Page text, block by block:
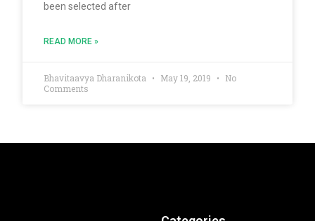
been selected after
READ MORE »
Bhavitaavya Dharanikota May 19, 2019
No
Comments